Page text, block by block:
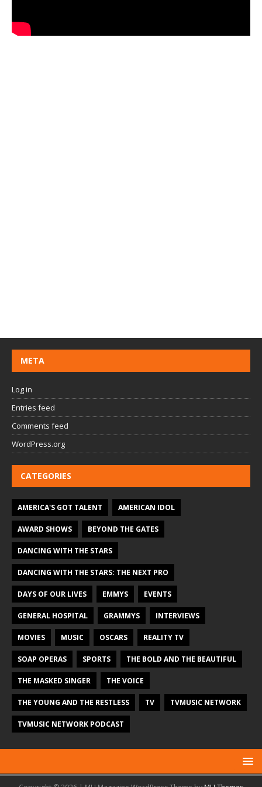
META
Log in
Entries feed
Comments feed
WordPress.org
CATEGORIES
AMERICA'S GOT TALENT AMERICAN IDOL
AWARD SHOWS BEYOND THE GATES
DANCING WITH THE STARS
DANCING WITH THE STARS: THE NEXT PRO
DAYS OF OUR LIVES EMMYS EVENTS
GENERAL HOSPITAL GRAMMYS INTERVIEWS
MOVIES MUSIC OSCARS REALITY TV
SOAP OPERAS SPORTS THE BOLD AND THE BEAUTIFUL
THE MASKED SINGER THE VOICE
THE YOUNG AND THE RESTLESS TV TVMUSIC NETWORK
TVMUSIC NETWORK PODCAST